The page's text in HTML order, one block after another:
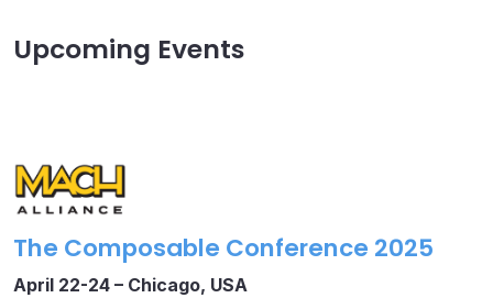
Upcoming Events
The Composable Conference 2025
April 22-24 – Chicago, USA